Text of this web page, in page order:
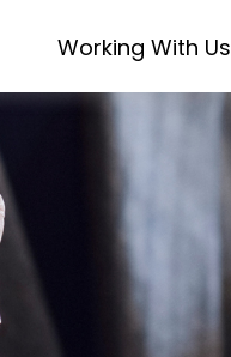
Working With Us